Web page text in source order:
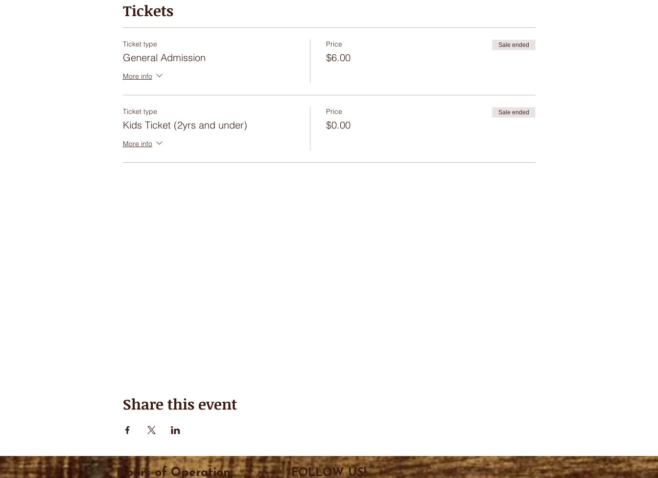
Tickets
Ticket type
General Admission
More info
Price
$6.00
Sale ended
Ticket type
Kids Ticket (2yrs and under)
More info
Price
$0.00
Sale ended
Share this event
Hours of Operation FOLLOW US!